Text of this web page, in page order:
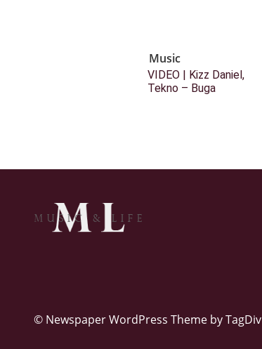
Music
VIDEO | Kizz Daniel,
Tekno – Buga
© Newspaper WordPress Theme by TagDiv